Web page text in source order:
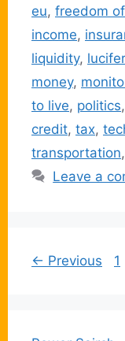
eu, freedom
income,
liquidity,
money,
to live, politics,
credit, tax,
transportation,
Leave a
← Previous 1